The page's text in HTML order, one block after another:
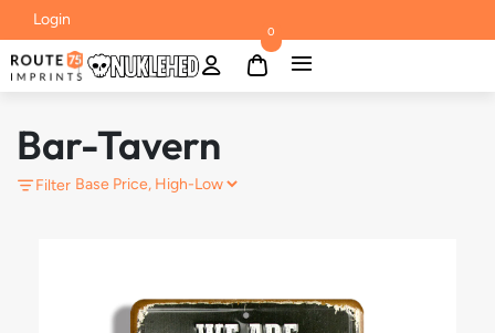
Login
0
Bar-Tavern
Filter